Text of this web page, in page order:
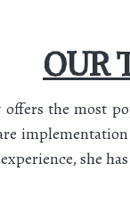
OUR
the most
she